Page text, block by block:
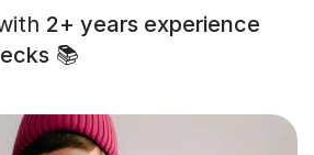
2+ years experience
📚